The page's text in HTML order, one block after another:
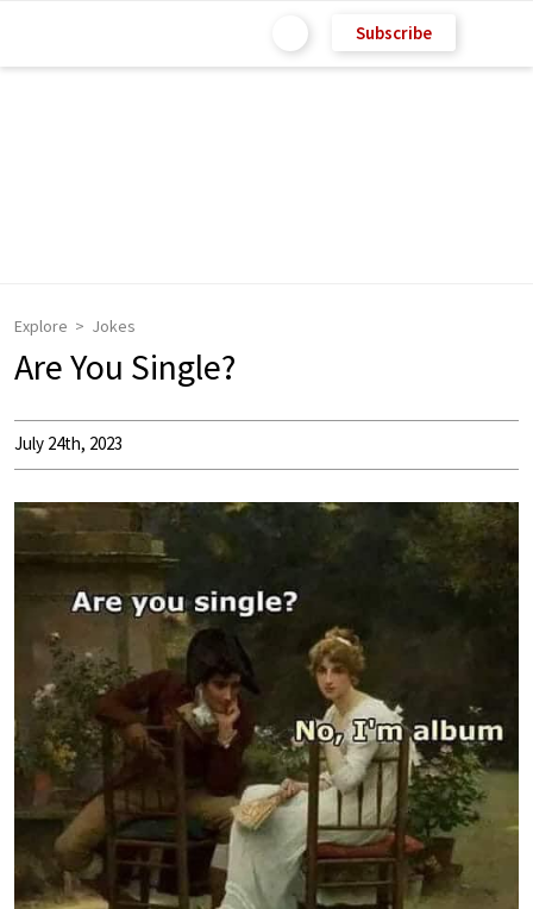
Subscribe
Explore Jokes
Are You Single?
July 24th, 2023